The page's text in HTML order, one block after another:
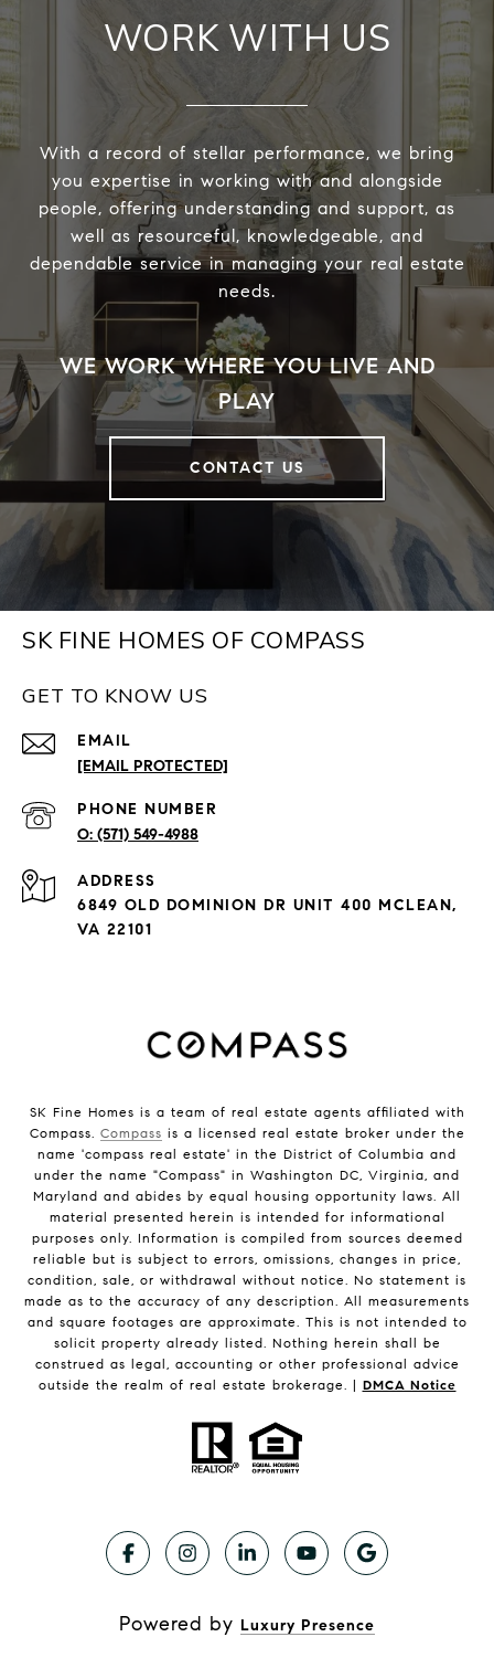
WORK WITH US
With a record of stellar performance, we bring
you expertise in working with and alongside
people, offering understanding and support, as
well as resourceful, knowledgeable, and
dependable service in managing your real estate
needs.
CONTACT US
SK FINE HOMES OF COMPASS
GET TO KNOW US
EMAIL
[EMAIL PROTECTED]
PHONE NUMBER
(571) 549-4988
ADDRESS
6849 OLD DOMINION DR UNIT 400 MCLEAN,
VA 22101
SK Fine Homes is a team of real estate agents affiliated with
Compass. Compass is a licensed real estate broker under the
name 'compass real estate' in the District of Columbia and
under the name "Compass" in Washington DC, Virginia, and
Maryland and abides by equal housing opportunity laws. All
material presented herein is intended for informational
purposes only. Information is compiled from sources deemed
reliable but is subject to errors, omissions, changes in price,
condition, sale, or withdrawal without notice. No statement is
made as to the accuracy of any description. All measurements
and square footages are approximate. This is not intended to
solicit property already listed. Nothing herein shall be
construed as legal, accounting or other professional advice
outside the realm of real estate brokerage. | DMCA Notice
Powered by Luxury Presence